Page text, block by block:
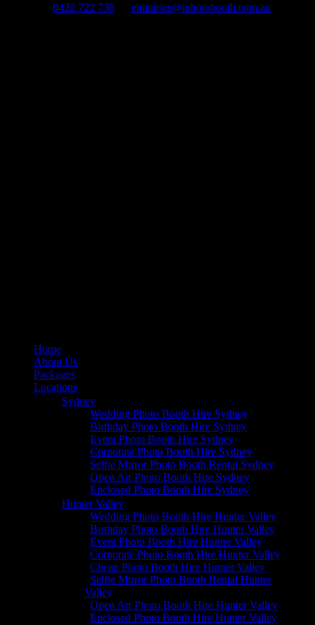
0422 722 736 enquiries@iphotobooth.com.au
Home
About Us
Packages
Locations
Sydney
Wedding Photo Booth Hire Sydney
Birthday Photo Booth Hire Sydney
Event Photo Booth Hire Sydney
Corporate Photo Booth Hire Sydney
Selfie Mirror Photo Booth Rental Sydney
Open Air Photo Booth Hire Sydney
Enclosed Photo Booth Hire Sydney
Hunter Valley
Wedding Photo Booth Hire Hunter Valley
Birthday Photo Booth Hire Hunter Valley
Event Photo Booth Hire Hunter Valley
Corporate Photo Booth Hire Hunter Valley
Cheap Photo Booth Hire Hunter Valley
Selfie Mirror Photo Booth Rental Hunter
Valley
Open Air Photo Booth Hire Hunter Valley
Enclosed Photo Booth Hire Hunter Valley